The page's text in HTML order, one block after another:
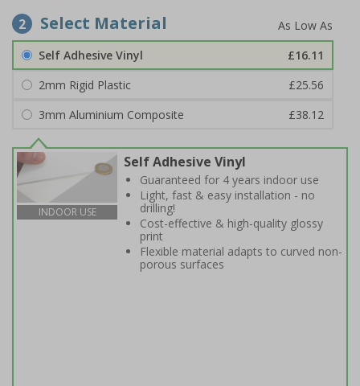
2 Select Material
Self Adhesive Vinyl
£16.11
2mm Rigid Plastic
£25.56
3mm Aluminium Composite
£38.12
INDOOR USE
Self Adhesive Vinyl
Guaranteed for 4 years indoor use
Light, fast & easy installation - no
drilling!
Cost-effective & high-quality glossy
print
Flexible material adapts to curved non-
porous surfaces